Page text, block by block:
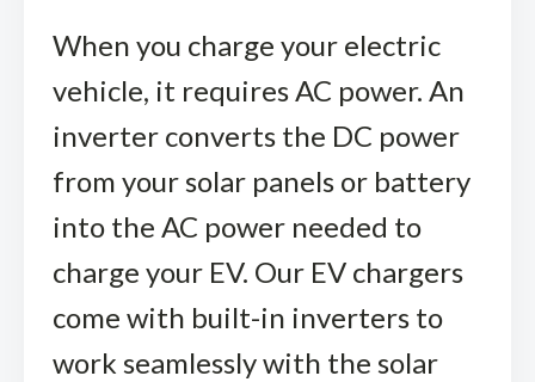
When you charge your electric
vehicle, it requires AC power. An
inverter converts the DC power
from your solar panels or battery
into the AC power needed to
charge your EV. Our EV chargers
come with built-in inverters to
work seamlessly with the solar